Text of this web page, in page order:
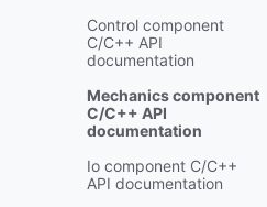
Control component
C/C++ API
documentation
Mechanics component
C/C++ API
documentation
Io component C/C++
API documentation